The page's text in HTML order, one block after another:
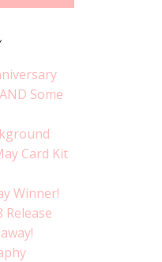
Some
Card Kit
Winner!
Release